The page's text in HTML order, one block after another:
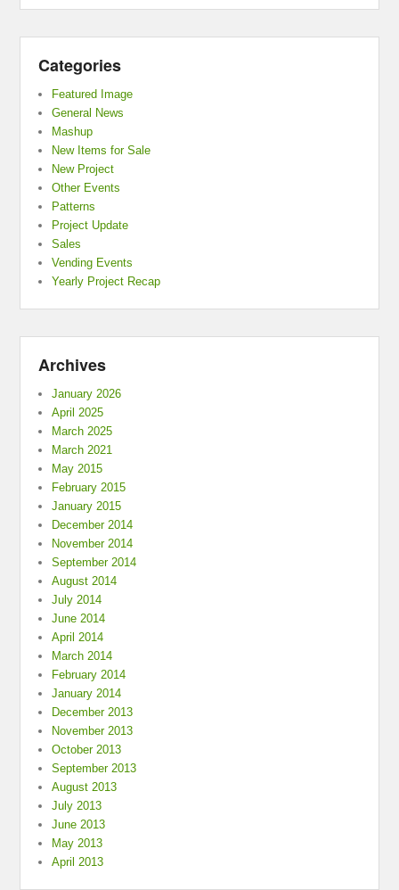
Categories
Featured Image
General News
Mashup
New Items for Sale
New Project
Other Events
Patterns
Project Update
Sales
Vending Events
Yearly Project Recap
Archives
January 2026
April 2025
March 2025
March 2021
May 2015
February 2015
January 2015
December 2014
November 2014
September 2014
August 2014
July 2014
June 2014
April 2014
March 2014
February 2014
January 2014
December 2013
November 2013
October 2013
September 2013
August 2013
July 2013
June 2013
May 2013
April 2013